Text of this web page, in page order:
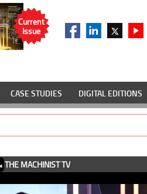
Current
Issue
CASE STUDIES DIGITAL EDITIONS
THE MACHINIST TV